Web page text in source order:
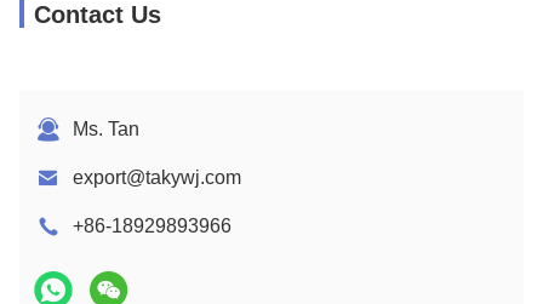
Contact Us
Ms. Tan
export@takywj.com
+86-18929893966